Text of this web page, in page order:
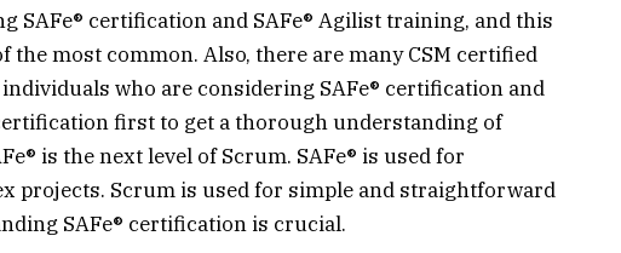
SAFe® certification and SAFe® Agilist training, and this
most common. Also, there are many CSM certified
who are considering SAFe® certification and
first to get a thorough understanding of
is the next level of Scrum. SAFe® is used for
projects. Scrum is used for simple and straightforward
SAFe® certification is crucial.